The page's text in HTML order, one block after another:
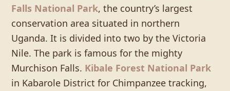
Falls National Park, the country’s largest
conservation area situated in northern
Uganda. It is divided into two by the Victoria
Nile. The park is famous for the mighty
Murchison Falls. Kibale Forest National Park
in Kabarole District for Chimpanzee tracking,